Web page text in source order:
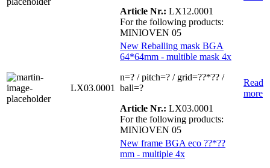
Article Nr.: LX12.0001
For the following products:
MINIOVEN 05
LX03.0001
New Reballing mask BGA
64*64mm - multible mask 4x
n=? / pitch=? / grid=??*?? /
ball=?
Article Nr.: LX03.0001
For the following products:
MINIOVEN 05
Read
more
New frame BGA eco ??*??
mm - multiple 4x